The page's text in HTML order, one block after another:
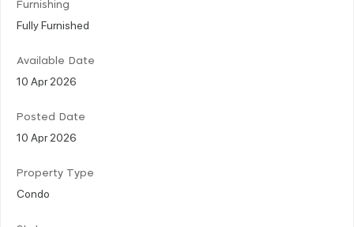
Furnishing
Fully Furnished
Available Date
10 Apr 2026
Posted Date
10 Apr 2026
Property Type
Condo